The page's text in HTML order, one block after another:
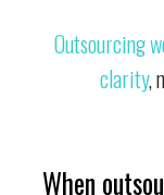
Outsourcing
clarity,
When